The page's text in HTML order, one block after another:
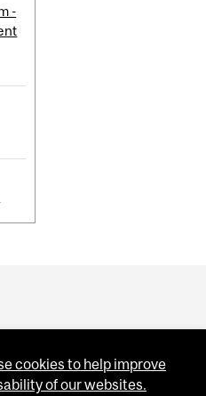
-
cookies to help improve
of our websites.